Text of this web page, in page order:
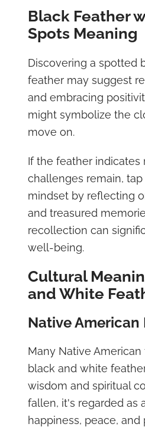
Black Feather
Spots Meaning
Discovering a spotted
feather may suggest
and embracing
might symbolize the
move on.
If the feather indicates
challenges remain,
mindset by reflecting
and treasured
recollection can
well-being.
Cultural
and White
Native American
Many Native
black and white
wisdom and spiritual
fallen, it's regarded as
happiness, peace, and